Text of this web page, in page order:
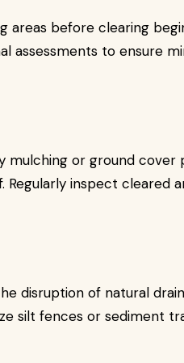
areas before clearing
assessments to ensure
mulching or ground cover
inspect cleared
disruption of natural
silt fences or sediment